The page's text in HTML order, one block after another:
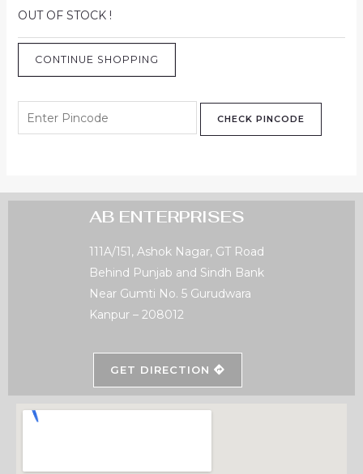
OUT OF STOCK !
CONTINUE SHOPPING
CHECK PINCODE
AB ENTERPRISES
111A/151, Ashok Nagar, GT Road
Behind Punjab and Sindh Bank
Near Gumti No. 5 Gurudwara
Kanpur – 208012
GET DIRECTION